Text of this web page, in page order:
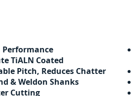
Performance
TiALN Coated
Pitch, Reduces Chatter
& Weldon Shanks
Cutting